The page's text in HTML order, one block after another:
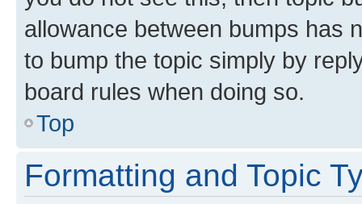
allowance between bumps has
to bump the topic simply by
board rules when doing so.
Top
Formatting and Topic